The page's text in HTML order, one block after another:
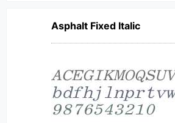
Asphalt Fixed Italic